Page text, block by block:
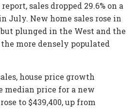
sales dropped 29.6% on a
July. New home sales rose in
plunged in the West and the
more densely populated
house price growth
median price for a new
to $439,400, up from